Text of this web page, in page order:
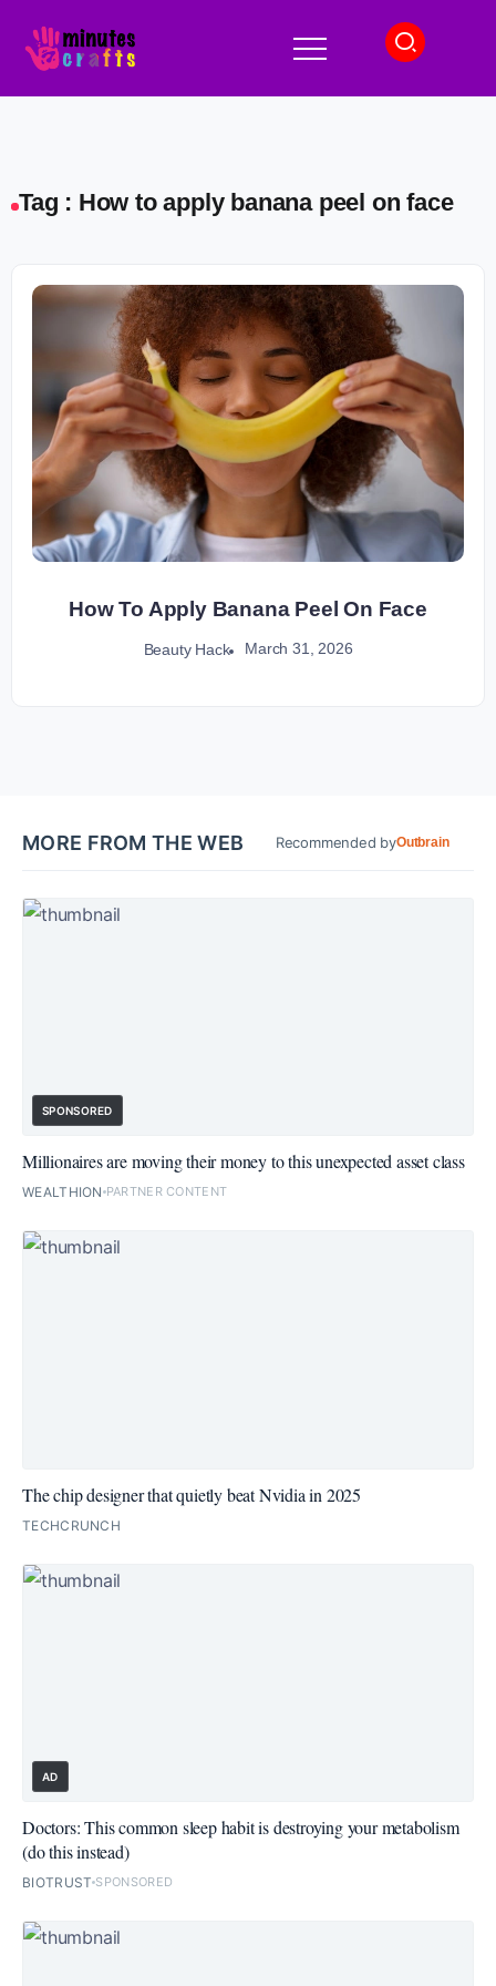
Tag : How to apply banana peel on face
How To Apply Banana Peel On Face
Beauty Hack March 31, 2026
MORE FROM THE WEB Recommended byOutbrain
SPONSORED
Millionaires are moving their money to this unexpected asset class
WEALTHION PARTNER CONTENT
The chip designer that quietly beat Nvidia in 2025
TECHCRUNCH
AD
Doctors: This common sleep habit is destroying your metabolism
(do this instead)
BIOTRUST SPONSORED